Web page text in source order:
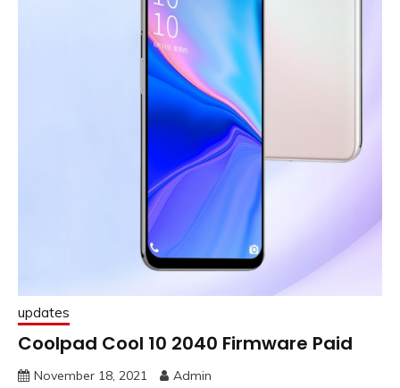
updates
Coolpad Cool 10 2040 Firmware Paid
November 18, 2021 Admin